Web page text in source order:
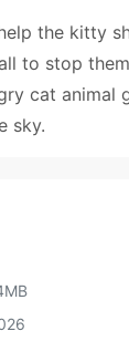
the kitty
to stop
cat animal
sky.